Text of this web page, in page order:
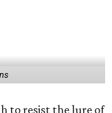
to resist the lure of